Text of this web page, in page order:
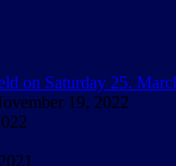
on Saturday 25.
19, 2022